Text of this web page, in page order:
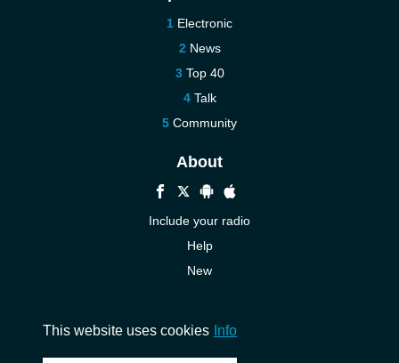
Electronic
News
Top 40
Talk
Community
About
Include your radio
Help
New
This website uses cookies Info